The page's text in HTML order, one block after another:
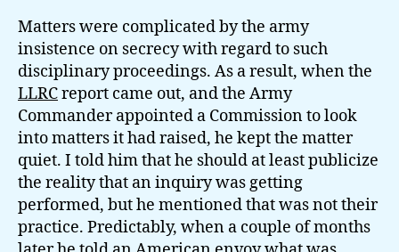
Matters were complicated by the army
insistence on secrecy with regard to such
disciplinary proceedings. As a result, when the
LLRCreport came out, and the Army
Commander appointed a Commission to look
into matters it had raised, he kept the matter
quiet. I told him that he should at least publicize
the reality that an inquiry was getting
performed, but he mentioned that was not their
practice. Predictably, when a couple of months